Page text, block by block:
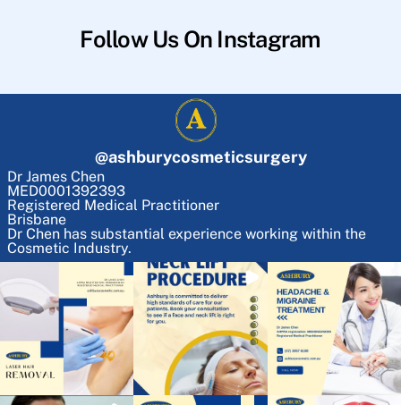
Follow Us On Instagram
@ashburycosmeticsurgery
Dr James Chen
MED0001392393
Registered Medical Practitioner
Brisbane
Dr Chen has substantial experience working within the
Cosmetic Industry.